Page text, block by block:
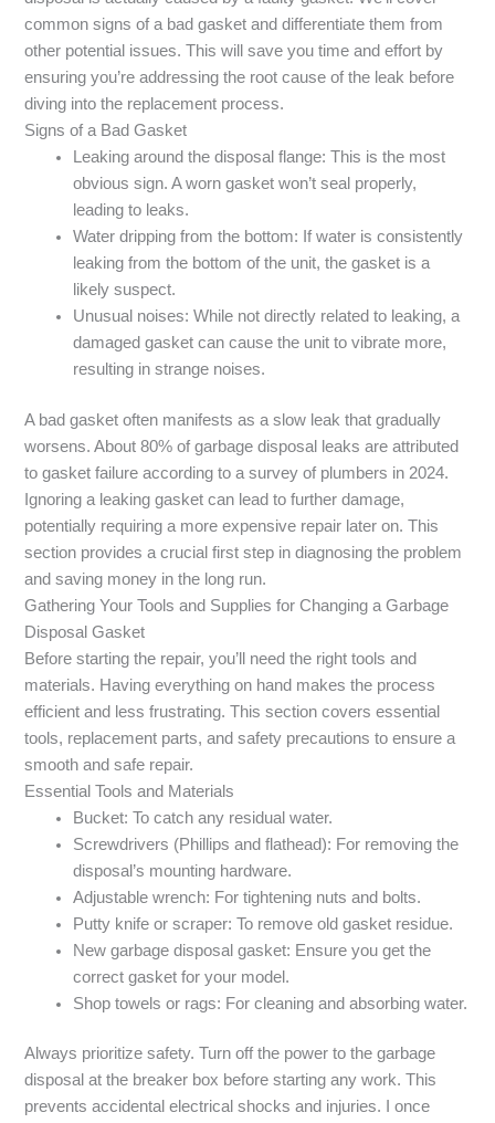
common signs of a bad gasket and differentiate them from
other potential issues. This will save you time and effort by
ensuring you’re addressing the root cause of the leak before
diving into the replacement process.
Signs of a Bad Gasket
Leaking around the disposal flange: This is the most
obvious sign. A worn gasket won’t seal properly,
leading to leaks.
Water dripping from the bottom: If water is consistently
leaking from the bottom of the unit, the gasket is a
likely suspect.
Unusual noises: While not directly related to leaking, a
damaged gasket can cause the unit to vibrate more,
resulting in strange noises.
A bad gasket often manifests as a slow leak that gradually
worsens. About 80% of garbage disposal leaks are attributed
to gasket failure according to a survey of plumbers in 2024.
Ignoring a leaking gasket can lead to further damage,
potentially requiring a more expensive repair later on. This
section provides a crucial first step in diagnosing the problem
and saving money in the long run.
Gathering Your Tools and Supplies for Changing a Garbage
Disposal Gasket
Before starting the repair, you’ll need the right tools and
materials. Having everything on hand makes the process
efficient and less frustrating. This section covers essential
tools, replacement parts, and safety precautions to ensure a
smooth and safe repair.
Essential Tools and Materials
Bucket: To catch any residual water.
Screwdrivers (Phillips and flathead): For removing the
disposal’s mounting hardware.
Adjustable wrench: For tightening nuts and bolts.
Putty knife or scraper: To remove old gasket residue.
New garbage disposal gasket: Ensure you get the
correct gasket for your model.
Shop towels or rags: For cleaning and absorbing water.
Always prioritize safety. Turn off the power to the garbage
disposal at the breaker box before starting any work. This
prevents accidental electrical shocks and injuries. I once